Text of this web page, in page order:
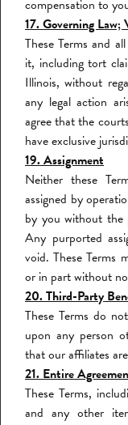
compensation to
17. Governing Law;
These Terms and
it, including tort
Illinois, without
any legal action
agree that the
have exclusive
19. Assignment
Neither these
assigned by
by you without the
Any purported
void. These Terms
or in part without
20. Third-Party
These Terms do
upon any person
that our affiliates
21. Entire
These Terms,
and any other